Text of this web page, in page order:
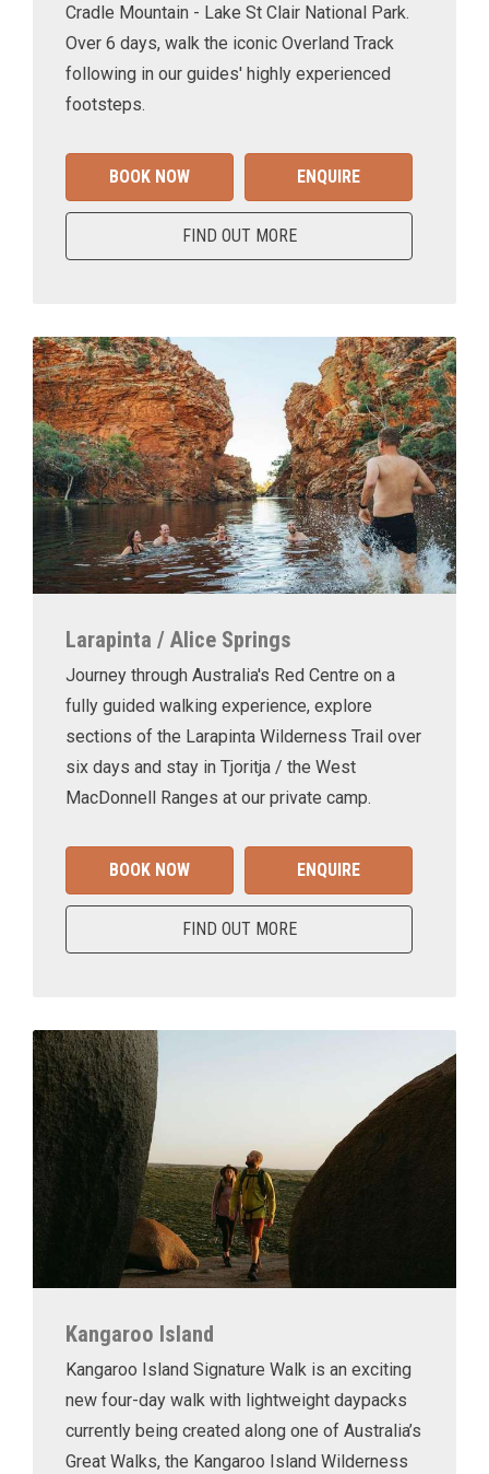
Cradle Mountain - Lake St Clair National Park.
Over 6 days, walk the iconic Overland Track
following in our guides' highly experienced
footsteps.
BOOK NOW ENQUIRE
FIND OUT MORE
Larapinta / Alice Springs
Journey through Australia's Red Centre on a
fully guided walking experience, explore
sections of the Larapinta Wilderness Trail over
six days and stay in Tjoritja / the West
MacDonnell Ranges at our private camp.
BOOK NOW ENQUIRE
FIND OUT MORE
Kangaroo Island
Kangaroo Island Signature Walk is an exciting
new four-day walk with lightweight daypacks
currently being created along one of Australia’s
Great Walks, the Kangaroo Island Wilderness